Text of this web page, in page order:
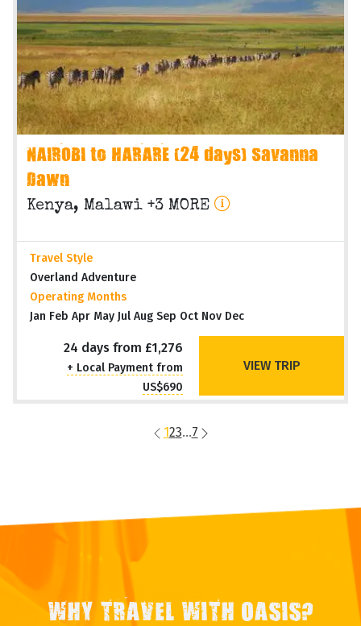
NAIROBI to HARARE (24 days) Savanna
Dawn
Kenya, Malawi +3 MORE
Travel Style
Overland Adventure
Operating Months
Jan Feb Apr May Jul Aug Sep Oct Nov Dec
24 days from £1,276
+ Local Payment from
US$690
VIEW TRIP
123...7
WHY TRAVEL WITH OASIS?